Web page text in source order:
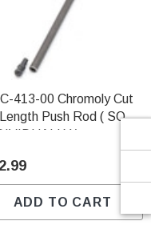
00 Chromoly Cut
Push Rod ( SOLD
)
ADD TO CART